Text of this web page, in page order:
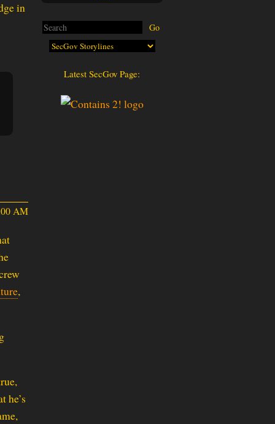
AM
,
he’s
Latest SecGov Page: